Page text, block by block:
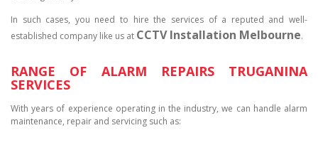
In such cases, you need to hire the services of a reputed and well-
established company like us at CCTV Installation Melbourne.
RANGE OF ALARM REPAIRS TRUGANINA
SERVICES
With years of experience operating in the industry, we can handle alarm
maintenance, repair and servicing such as: